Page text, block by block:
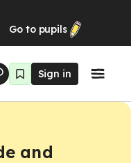
Go to pupils
Sign in
and